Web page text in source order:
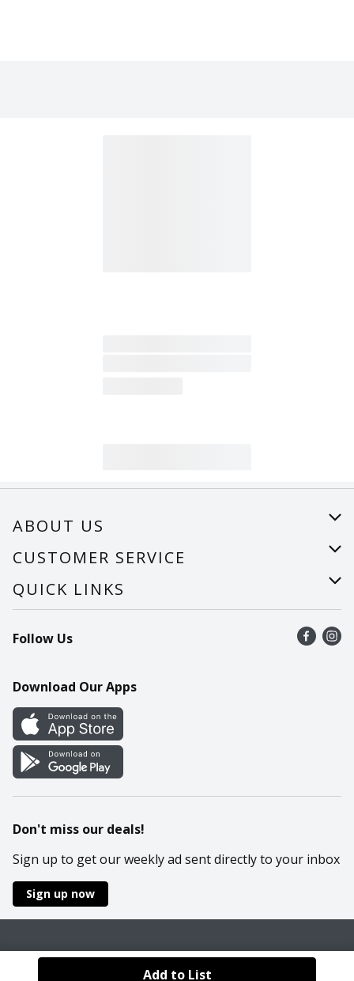
Add to List
ABOUT US
About Us
Careers
CUSTOMER SERVICE
Help
Recalls
Contact Us
QUICK LINKS
Find a store
Recipes
Cookie Preference Center
Follow Us
Download Our Apps
Don't miss our deals!
Sign up to get our weekly ad sent directly to your inbox
Sign up now
Policies Terms & Conditions
Privacy Notice
© 2026 Wakefern Food Corp.